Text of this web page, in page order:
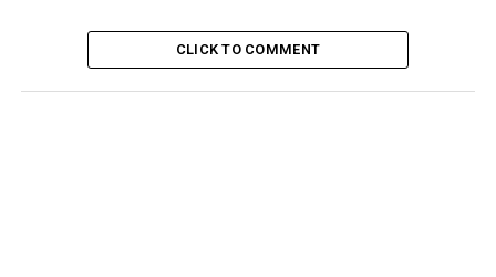
CLICK TO COMMENT